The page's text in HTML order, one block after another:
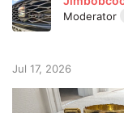
Moderator
Jul 17, 2026